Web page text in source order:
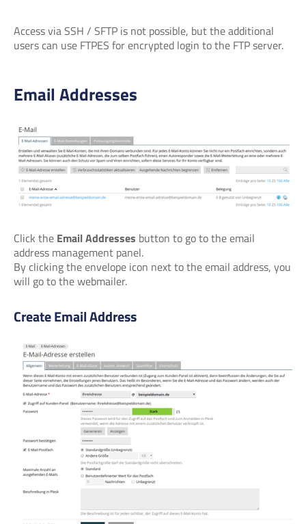
Access via SSH / SFTP is not possible, but the additional
users can use FTPES for encrypted login to the FTP server.
Email Addresses
Click the Email Addresses button to go to the email
address management panel.
By clicking the envelope icon next to the email address, you
will go to the webmailer.
Create Email Address